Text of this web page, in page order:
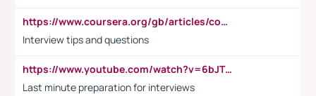
https://www.coursera.org/gb/articles/common-interview-questions?utm_medium=sem&utm_source=gg&utm_campaign=b2c_emea_ibm-data-science_ibm_ftcof_professional-certificates_arte_feb_24_dr_geo-multi_pmax_gads_lg-all&campaignid=21041942377&adgroupid=&device=c&keyword=&matchtype=&network=x&devicemodel=&adposition=&creativeid=&hide_mobile_promo&gad_source=1&gclid=Cj0KCQiAoeGuBhCBARIsAGfKY7xu4QFO42W3i6ifj1Hpkdv9THdexYJwDwunRRH3E_NKyom6lA23FHkaAmmqEALw_wcB
Interview tips and questions
https://www.youtube.com/watch?v=6bJTEZnTT5A
Last minute preparation for interviews